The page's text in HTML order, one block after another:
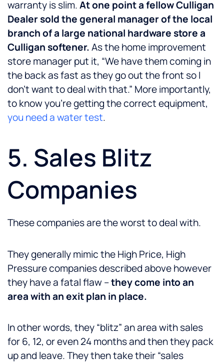
warranty is slim.At one point a fellow Culligan
Dealer sold the general manager of the local
branch of a large national hardware store a
Culligan softener.As the home improvement
store manager put it, “We have them coming in
the back as fast as they go out the front so I
don’t want to deal with that.” More importantly,
to know you’re getting the correct equipment,
you need a water test.
5. Sales Blitz
Companies
These companies are the worst to deal with.
They generally mimic the High Price, High
Pressure companies described above however
they have a fatal flaw –they come into an
area with an exit plan in place.
In other words, they “blitz” an area with sales
for 6, 12, or even 24 months and then they pack
up and leave. They then take their “sales